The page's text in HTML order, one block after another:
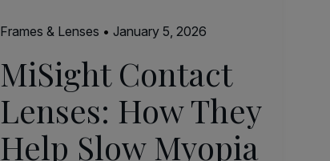
Frames & Lenses • January 5, 2026
MiSight Contact
Lenses: How They
Help Slow Myopia